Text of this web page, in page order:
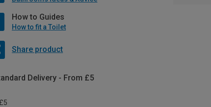
How to Guides
How to fit a Toilet
Share product
Delivery - From £5